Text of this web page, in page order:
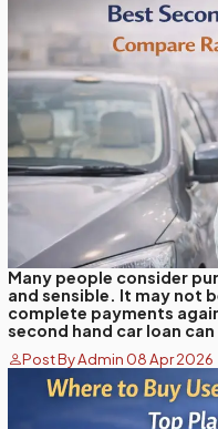
Many people consider
and sensible. It may not
complete payments
second hand car loan can
Post By Admin 08 Apr 2026